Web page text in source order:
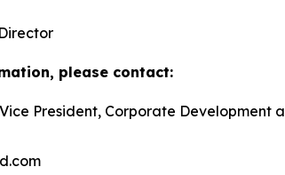
please contact:
President, Corporate Development